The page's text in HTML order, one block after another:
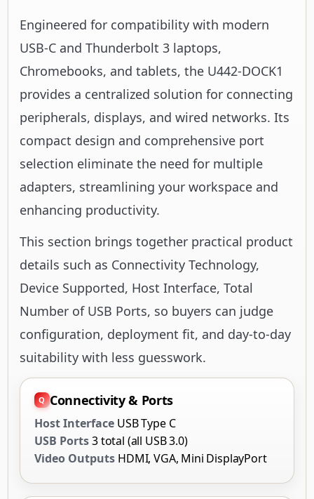
Engineered for compatibility with modern
USB-C and Thunderbolt 3 laptops,
Chromebooks, and tablets, the U442-DOCK1
provides a centralized solution for connecting
peripherals, displays, and wired networks. Its
compact design and comprehensive port
selection eliminate the need for multiple
adapters, streamlining your workspace and
enhancing productivity.
This section brings together practical product
details such as Connectivity Technology,
Device Supported, Host Interface, Total
Number of USB Ports, so buyers can judge
configuration, deployment fit, and day-to-day
suitability with less guesswork.
Connectivity & Ports
Host Interface USB Type C
USB Ports3 total (all USB 3.0)
Video Outputs HDMI, VGA, Mini DisplayPort